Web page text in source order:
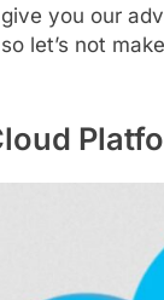
you our
let’s not